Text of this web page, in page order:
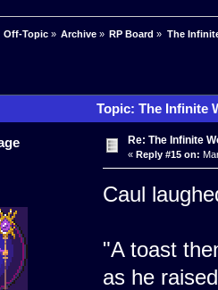
Off-Topic» Archive» RP Board » The
Topic: The Infinite
Re: The Infinite
« Reply #15 on:
Caul
"A toast
as he